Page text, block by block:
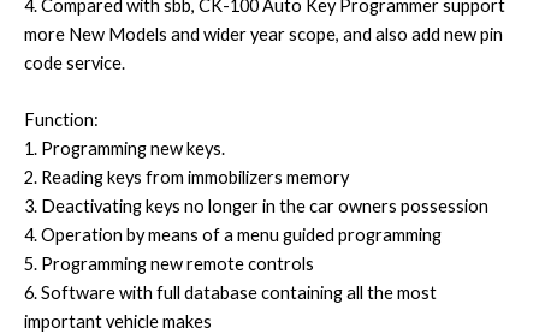
4. Compared with sbb, CK-100 Auto Key Programmer support
more New Models and wider year scope, and also add new pin
code service.
Function:
1. Programming new keys.
2. Reading keys from immobilizers memory
3. Deactivating keys no longer in the car owners possession
4. Operation by means of a menu guided programming
5. Programming new remote controls
6. Software with full database containing all the most
important vehicle makes